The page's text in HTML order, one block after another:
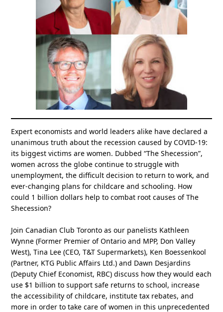
Expert economists and world leaders alike have declared a
unanimous truth about the recession caused by COVID-19:
its biggest victims are women. Dubbed “The Shecession”,
women across the globe continue to struggle with
unemployment, the difficult decision to return to work, and
ever-changing plans for childcare and schooling. How
could 1 billion dollars help to combat root causes of The
Shecession?
Join Canadian Club Toronto as our panelists Kathleen
Wynne (Former Premier of Ontario and MPP, Don Valley
West), Tina Lee (CEO, T&T Supermarkets), Ken Boessenkool
(Partner, KTG Public Affairs Ltd.) and Dawn Desjardins
(Deputy Chief Economist, RBC) discuss how they would each
use $1 billion to support safe returns to school, increase
the accessibility of childcare, institute tax rebates, and
more in order to take care of women in this unprecedented